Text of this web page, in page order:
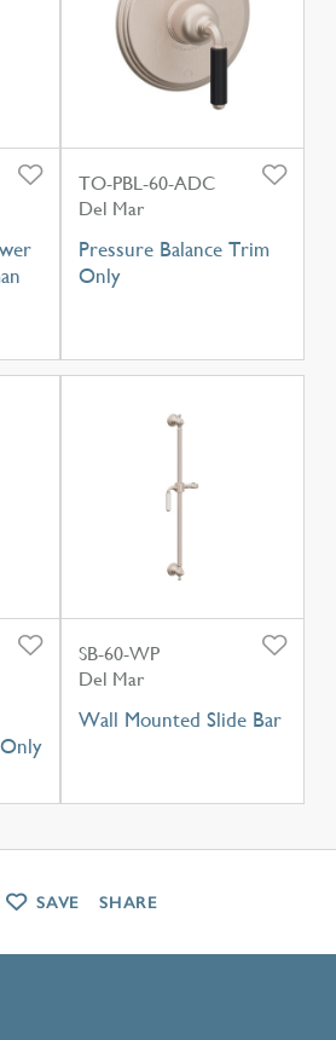
TO-PBL-60-ADC
Del Mar
Pressure Balance Trim
Only
SB-60-WP
Del Mar
Wall Mounted Slide Bar
SAVE SHARE